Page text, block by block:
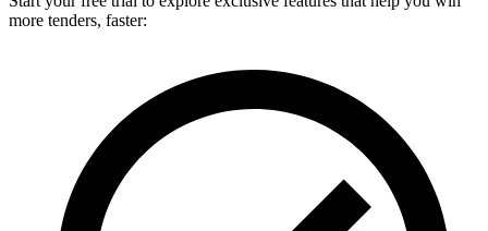
more tenders, faster: